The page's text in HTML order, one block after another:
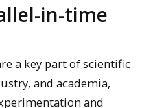
in-time
a key part of scientific
and academia,
and